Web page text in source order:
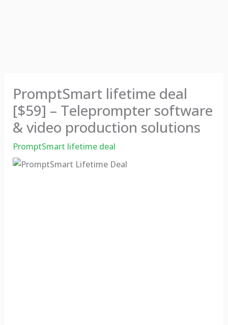
PromptSmart lifetime deal
[$59] – Teleprompter software
& video production solutions
PromptSmart lifetime deal